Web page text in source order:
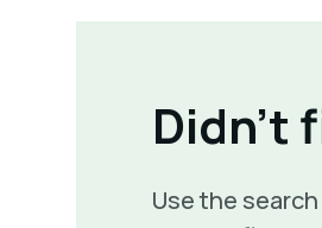
Didn't
Use the